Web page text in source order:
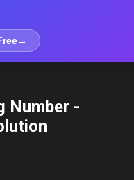
→
Number -